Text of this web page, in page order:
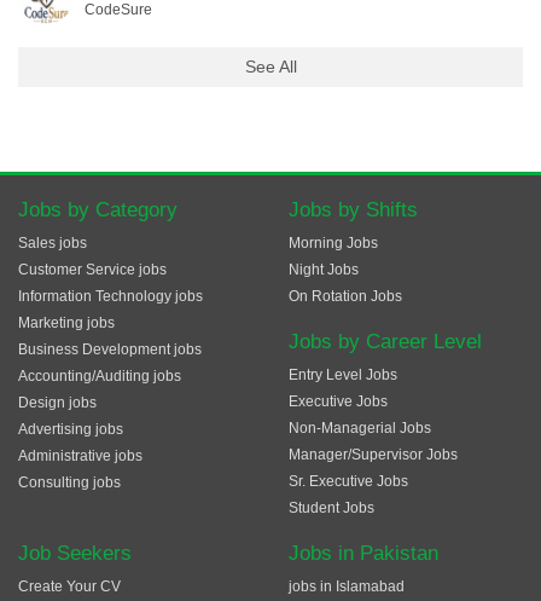
CodeSure
See All
Jobs by Category
Sales jobs
Customer Service jobs
Information Technology jobs
Marketing jobs
Business Development jobs
Accounting/Auditing jobs
Design jobs
Advertising jobs
Administrative jobs
Consulting jobs
Jobs by Shifts
Morning Jobs
Night Jobs
On Rotation Jobs
Jobs by Career Level
Entry Level Jobs
Executive Jobs
Non-Managerial Jobs
Manager/Supervisor Jobs
Sr. Executive Jobs
Student Jobs
Job Seekers
Create Your CV
Jobs in Pakistan
jobs in Islamabad